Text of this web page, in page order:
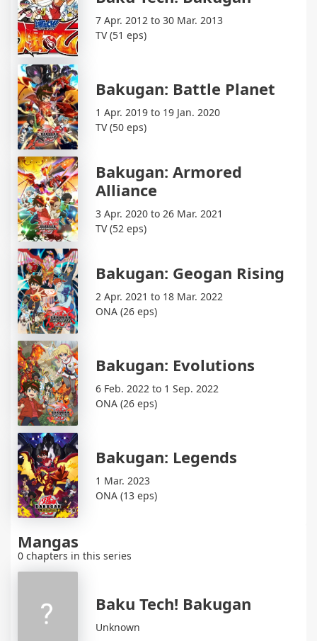
7 Apr. 2012 to 30 Mar. 2013
TV (51 eps)
Bakugan: Battle Planet
1 Apr. 2019 to 19 Jan. 2020
TV (50 eps)
Bakugan: Armored
Alliance
3 Apr. 2020 to 26 Mar. 2021
TV (52 eps)
Bakugan: Geogan Rising
2 Apr. 2021 to 18 Mar. 2022
ONA (26 eps)
Bakugan: Evolutions
6 Feb. 2022 to 1 Sep. 2022
ONA (26 eps)
Bakugan: Legends
1 Mar. 2023
ONA (13 eps)
Mangas
0 chapters in this series
Baku Tech! Bakugan
Unknown